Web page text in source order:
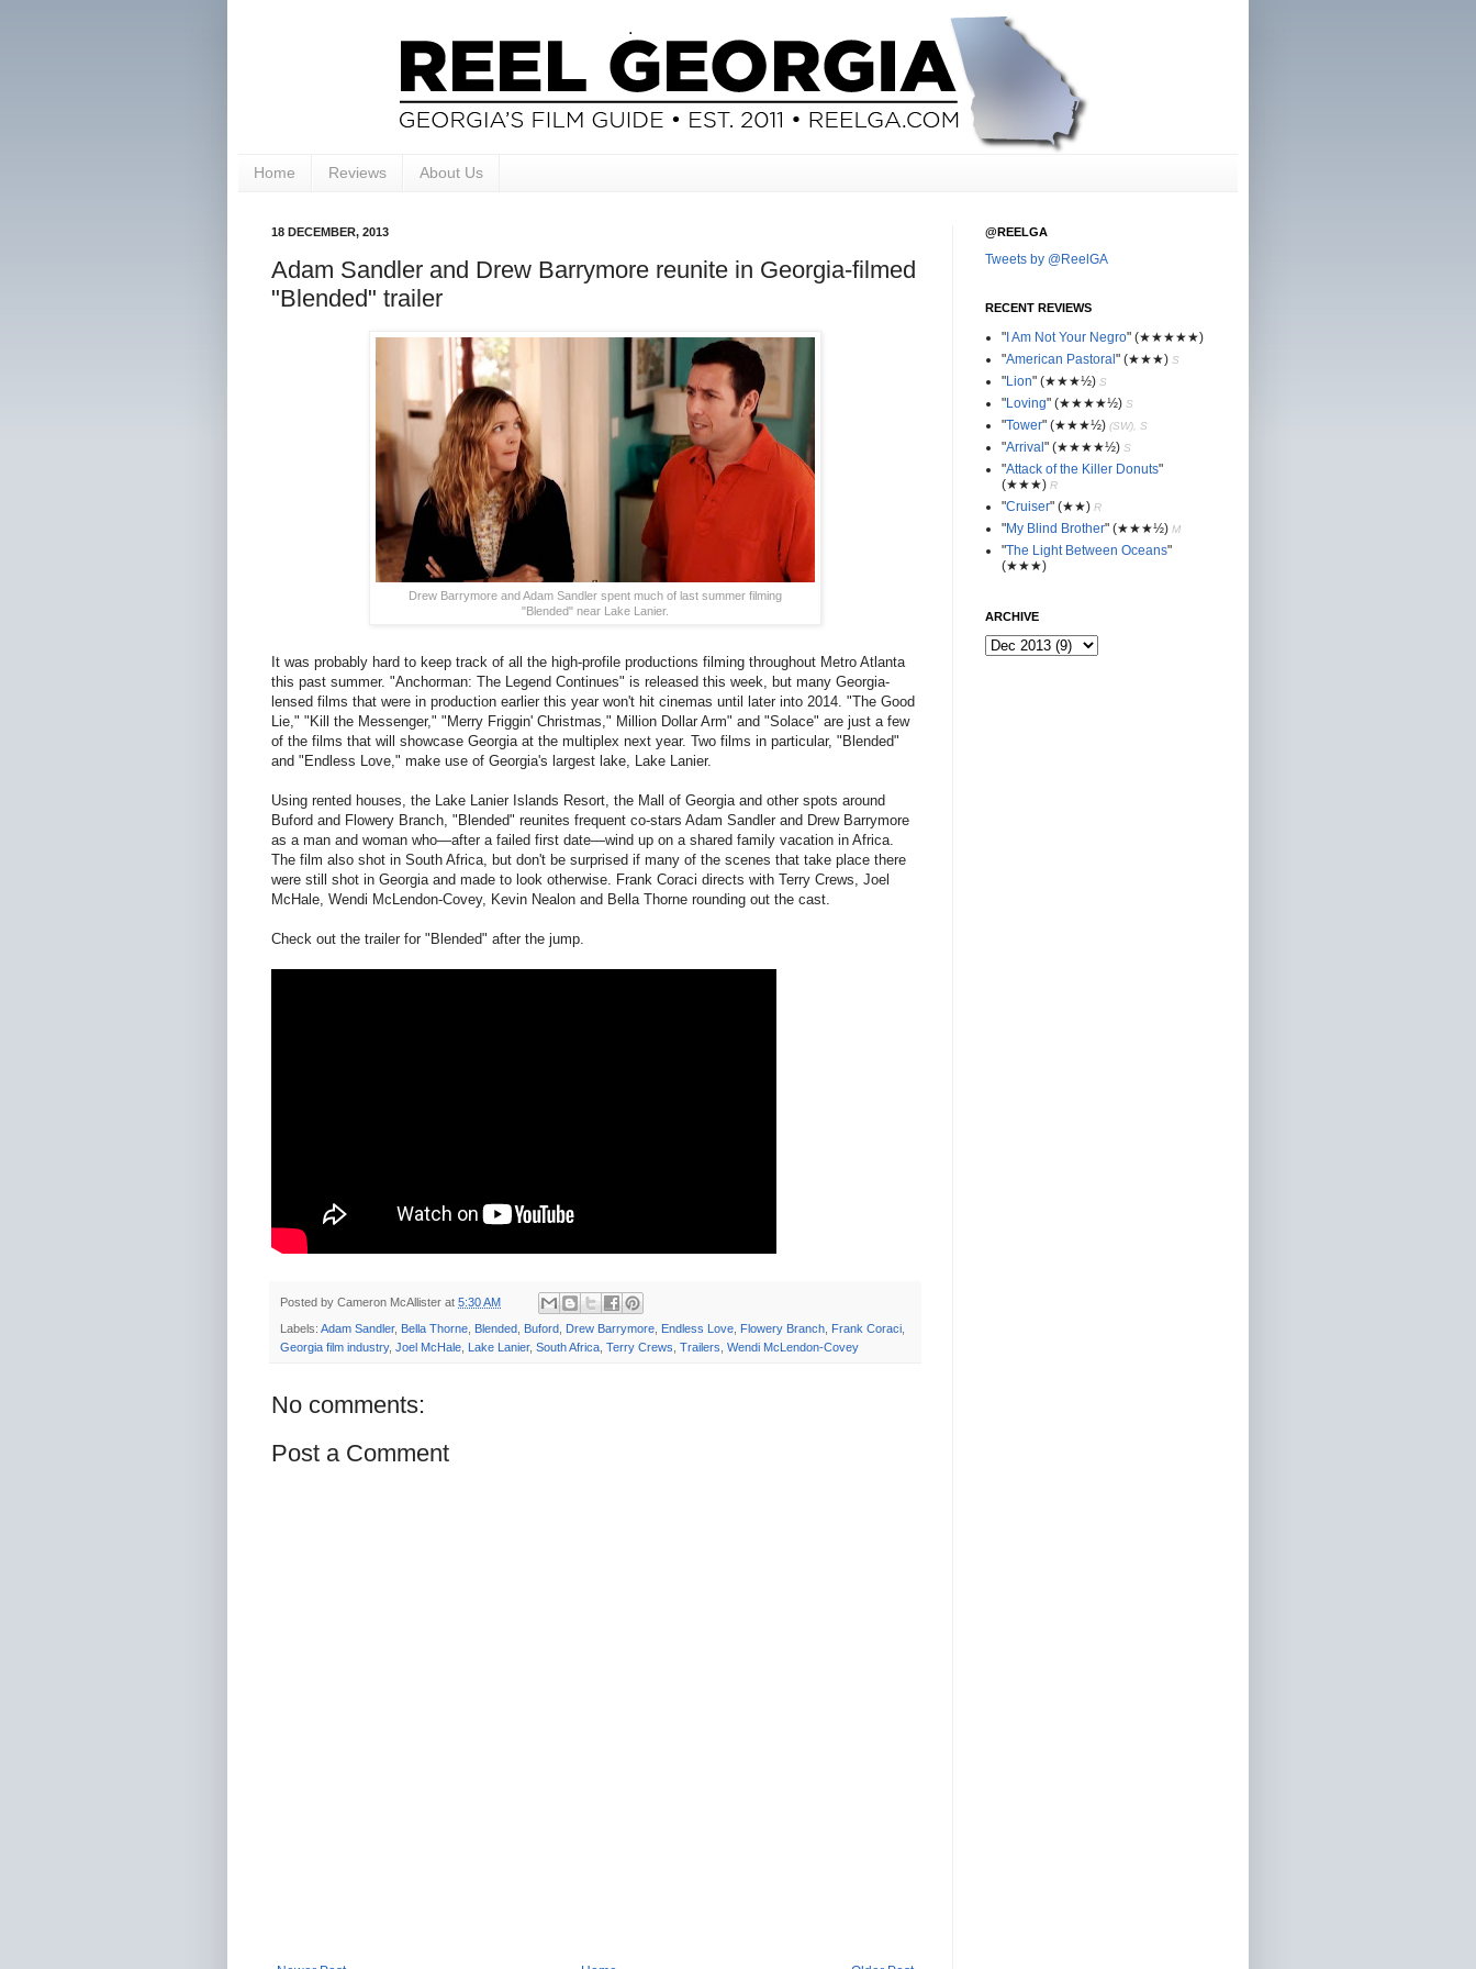
Home Reviews About Us
18 DECEMBER, 2013
Adam Sandler and Drew Barrymore reunite in Georgia-filmed
"Blended" trailer
Drew Barrymore and Adam Sandler spent much of last summer filming
"Blended" near Lake Lanier.
It was probably hard to keep track of all the high-profile productions filming throughout Metro Atlanta
this past summer. "Anchorman: The Legend Continues" is released this week, but many Georgia-
lensed films that were in production earlier this year won't hit cinemas until later into 2014. "The Good
Lie," "Kill the Messenger," "Merry Friggin' Christmas," Million Dollar Arm" and "Solace" are just a few
of the films that will showcase Georgia at the multiplex next year. Two films in particular, "Blended"
and "Endless Love," make use of Georgia's largest lake, Lake Lanier.
Using rented houses, the Lake Lanier Islands Resort, the Mall of Georgia and other spots around
Buford and Flowery Branch, "Blended" reunites frequent co-stars Adam Sandler and Drew Barrymore
as a man and woman who—after a failed first date—wind up on a shared family vacation in Africa.
The film also shot in South Africa, but don't be surprised if many of the scenes that take place there
were still shot in Georgia and made to look otherwise. Frank Coraci directs with Terry Crews, Joel
McHale, Wendi McLendon-Covey, Kevin Nealon and Bella Thorne rounding out the cast.
Check out the trailer for "Blended" after the jump.
Posted by Cameron McAllister at 5:30 AM
Labels: Adam Sandler, Bella Thorne, Blended, Buford, Drew Barrymore, Endless Love, Flowery Branch, Frank Coraci,
Georgia film industry, Joel McHale, Lake Lanier, South Africa, Terry Crews, Trailers, Wendi McLendon-Covey
No comments:
Post a Comment
@REELGA
Tweets by @ReelGA
RECENT REVIEWS
"I Am Not Your Negro" (★★★★★)
"American Pastoral" (★★★) S
"Lion" (★★★½) S
"Loving" (★★★★½) S
"Tower" (★★★½) (SW), S
"Arrival" (★★★★½) S
"Attack of the Killer Donuts"
(★★★) R
"Cruiser" (★★) R
"My Blind Brother" (★★★½) M
"The Light Between Oceans"
(★★★)
ARCHIVE